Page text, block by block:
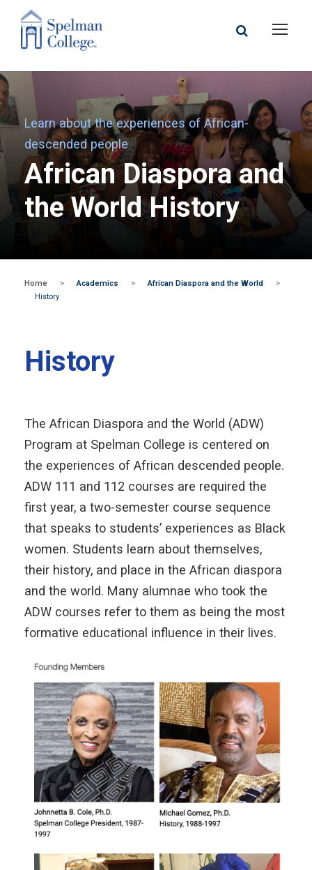
Learn about the experiences of African-
descended people
African Diaspora and
the World History
Home > Academics > African Diaspora and the World
>
History
History
The African Diaspora and the World (ADW)
Program at Spelman College is centered on
the experiences of African descended people.
ADW 111 and 112 courses are required the
first year, a two-semester course sequence
that speaks to students’ experiences as Black
women. Students learn about themselves,
their history, and place in the African diaspora
and the world. Many alumnae who took the
ADW courses refer to them as being the most
formative educational influence in their lives.